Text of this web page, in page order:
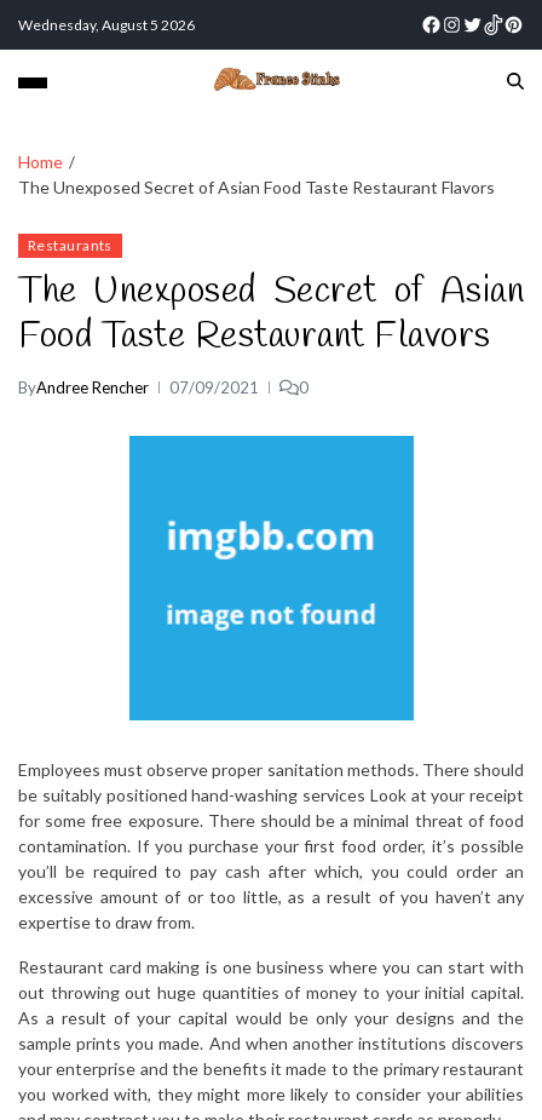
Wednesday, August 5 2026
Home
The Unexposed Secret of Asian Food Taste Restaurant Flavors
Restaurants
The Unexposed Secret of Asian
Food Taste Restaurant Flavors
ByAndree Rencher 07/09/2021 0
Employees must observe proper sanitation methods. There should
be suitably positioned hand-washing services Look at your receipt
for some free exposure. There should be a minimal threat of food
contamination. If you purchase your first food order, it’s possible
you’ll be required to pay cash after which, you could order an
excessive amount of or too little, as a result of you haven’t any
expertise to draw from.
Restaurant card making is one business where you can start with
out throwing out huge quantities of money to your initial capital.
As a result of your capital would be only your designs and the
sample prints you made. And when another institutions discovers
your enterprise and the benefits it made to the primary restaurant
you worked with, they might more likely to consider your abilities